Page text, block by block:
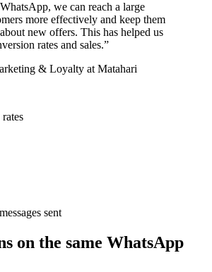
we can reach a large
more effectively and keep them
new offers. This has helped us
rates and sales.”
& Loyalty at Matahari
sent
on the same WhatsApp